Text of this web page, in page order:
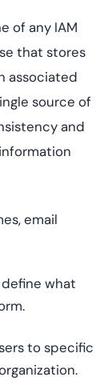
of any IAM
that stores
associated
source of
and
email
what
to specific